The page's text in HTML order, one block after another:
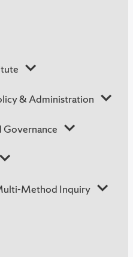
& Administration
Governance
Method Inquiry